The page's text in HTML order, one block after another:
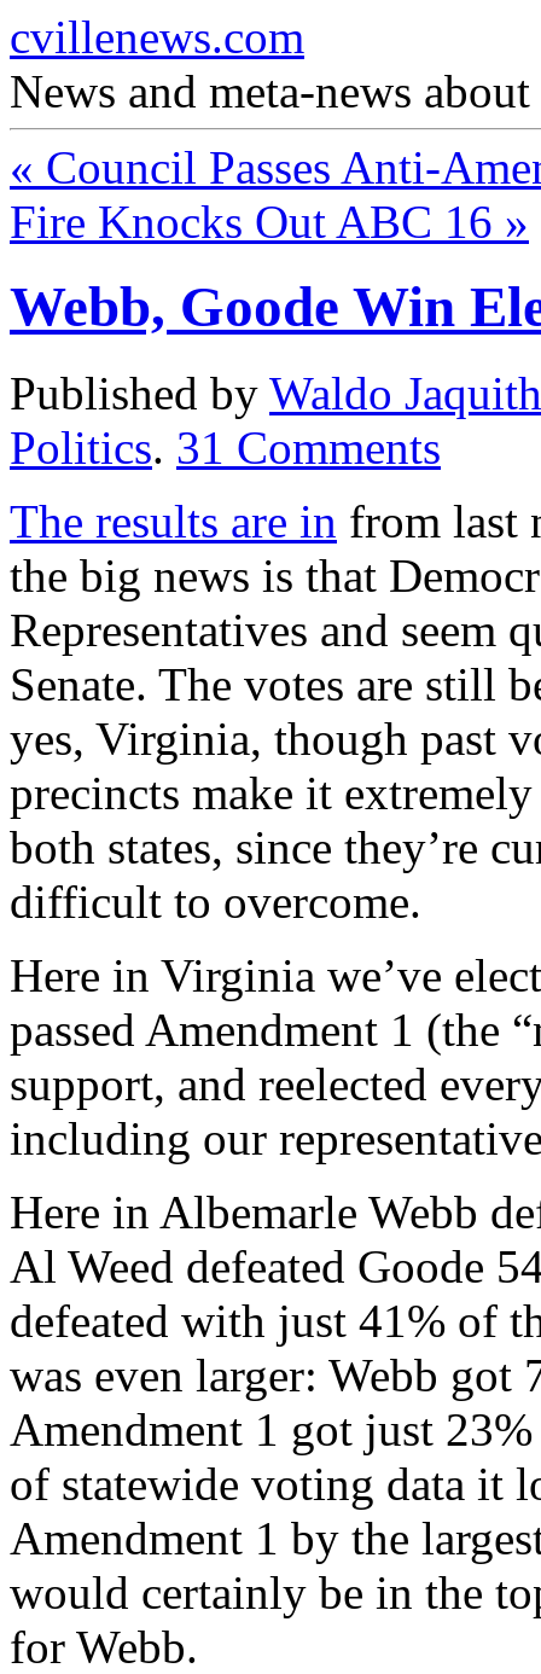
cvillenews.com
News and meta-news
« Council Passes Anti-
Fire Knocks Out ABC 16 »
Webb, Goode Win
Published by Waldo Jaquith
Politics. 31 Comments
The results are in from last
the big news is that
Representatives and seem
Senate. The votes are still
yes, Virginia, though past
precincts make it
both states, since they’re
difficult to overcome.
Here in Virginia we’ve
passed Amendment 1 (the
support, and reelected
including our
Here in Albemarle Webb
Al Weed defeated Goode
defeated with just 41% of
was even larger: Webb got
Amendment 1 got just
of statewide voting data it
Amendment 1 by the
would certainly be in the
for Webb.